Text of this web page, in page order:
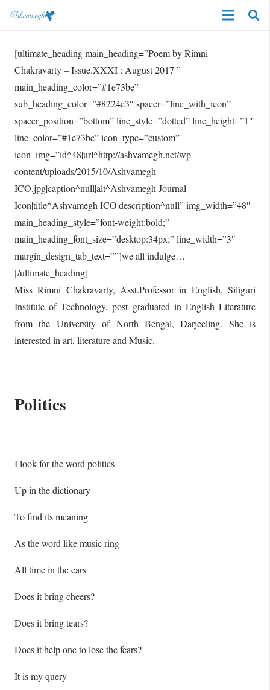
[ultimate_heading main_heading=”Poem by Rimni
Chakravarty – Issue.XXXI : August 2017 ”
main_heading_color=”#1e73be”
sub_heading_color=”#8224e3″ spacer=”line_with_icon”
spacer_position=”bottom” line_style=”dotted” line_height=”1″
line_color=”#1e73be” icon_type=”custom”
icon_img=”id^48|url^http://ashvamegh.net/wp-
content/uploads/2015/10/Ashvamegh-
ICO.jpg|caption^null|alt^Ashvamegh Journal
Icon|title^Ashvamegh ICO|description^null” img_width=”48″
main_heading_style=”font-weight:bold;”
main_heading_font_size=”desktop:34px;” line_width=”3″
margin_design_tab_text=””]we all indulge…
[/ultimate_heading]
Miss Rimni Chakravarty, Asst.Professor in English, Siliguri
Institute of Technology, post graduated in English Literature
from the University of North Bengal, Darjeeling. She is
interested in art, literature and Music.
Politics
I look for the word politics
Up in the dictionary
To find its meaning
As the word like music ring
All time in the ears
Does it bring cheers?
Does it bring tears?
Does it help one to lose the fears?
It is my query